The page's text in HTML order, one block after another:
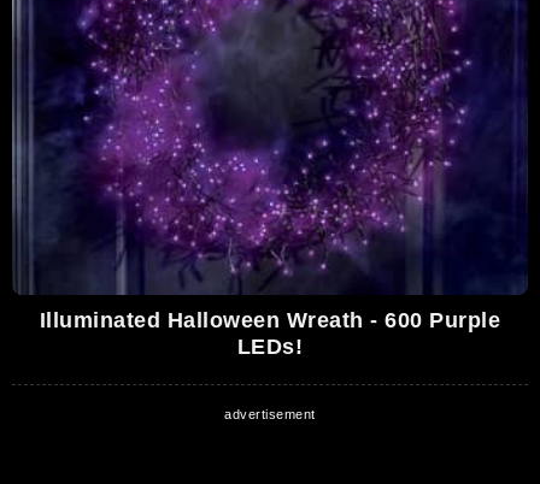
Illuminated Halloween Wreath - 600 Purple
LEDs!